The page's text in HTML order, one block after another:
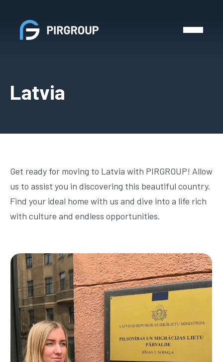
Latvia
Get ready for moving to Latvia with PIRGROUP! Allow
us to assist you in discovering this beautiful country.
Find your ideal home with us and dive into a life rich
with culture and endless opportunities.